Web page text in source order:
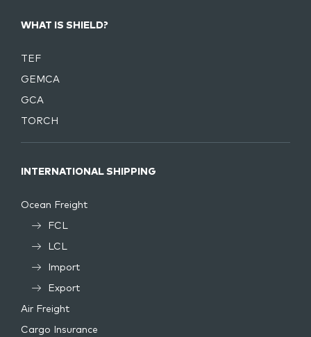
WHAT IS SHIELD?
TEF
GEMCA
GCA
TORCH
INTERNATIONAL SHIPPING
Ocean Freight
FCL
LCL
Import
Export
Air Freight
Cargo Insurance